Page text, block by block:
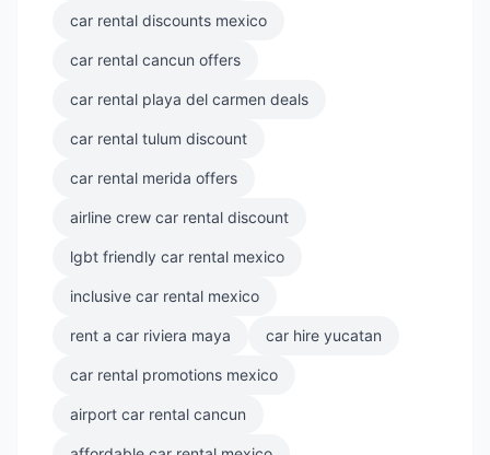
car rental discounts mexico
car rental cancun offers
car rental playa del carmen deals
car rental tulum discount
car rental merida offers
airline crew car rental discount
lgbt friendly car rental mexico
inclusive car rental mexico
rent a car riviera maya car hire yucatan
car rental promotions mexico
airport car rental cancun